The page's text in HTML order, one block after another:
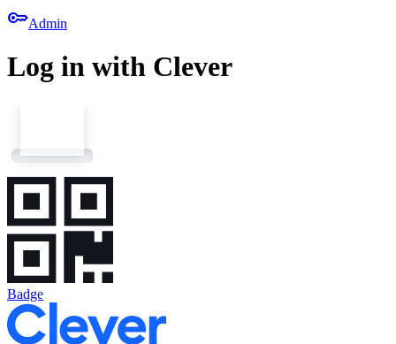
keyAdmin
Log in with Clever
Badge